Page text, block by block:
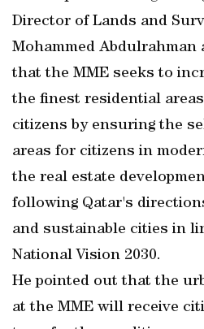
Director of Lands and
Mohammed
that the MME seeks to
the finest residential
citizens by ensuring the
areas for citizens in
the real estate
following Qatar's
and sustainable cities in
National Vision 2030.
He pointed out that the
at the MME will receive